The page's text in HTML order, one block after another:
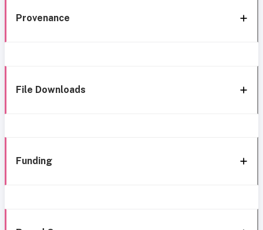
Provenance
File Downloads
Funding